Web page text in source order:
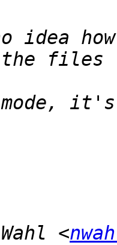
idea
<